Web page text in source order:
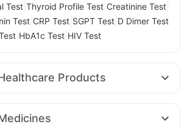
Test Thyroid Profile Test Creatinine Test
Test CRP Test SGPT Test D Dimer Test
HbA1c Test HIV Test
Products
Dulcoflex 5mg Zincovit
Buscogast 10mg